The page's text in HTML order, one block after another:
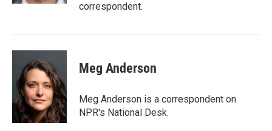
correspondent.
Meg Anderson
Meg Anderson is a correspondent on
NPR's National Desk.